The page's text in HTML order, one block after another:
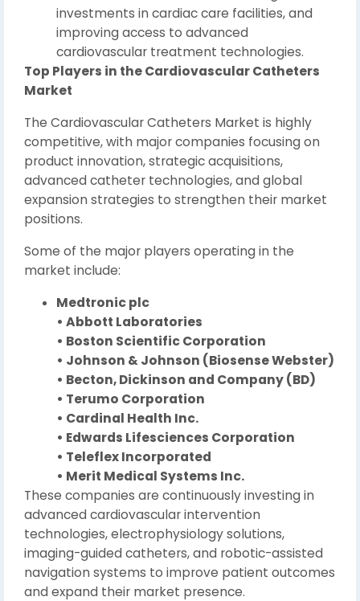
investments in cardiac care facilities, and
improving access to advanced
cardiovascular treatment technologies.
Top Players in the Cardiovascular Catheters
Market
The Cardiovascular Catheters Market is highly
competitive, with major companies focusing on
product innovation, strategic acquisitions,
advanced catheter technologies, and global
expansion strategies to strengthen their market
positions.
Some of the major players operating in the
market include:
Medtronic plc
• Abbott Laboratories
• Boston Scientific Corporation
• Johnson & Johnson (Biosense Webster)
• Becton, Dickinson and Company (BD)
• Terumo Corporation
• Cardinal Health Inc.
• Edwards Lifesciences Corporation
• Teleflex Incorporated
• Merit Medical Systems Inc.
These companies are continuously investing in
advanced cardiovascular intervention
technologies, electrophysiology solutions,
imaging-guided catheters, and robotic-assisted
navigation systems to improve patient outcomes
and expand their market presence.